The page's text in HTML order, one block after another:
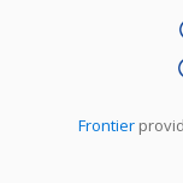
Frontier